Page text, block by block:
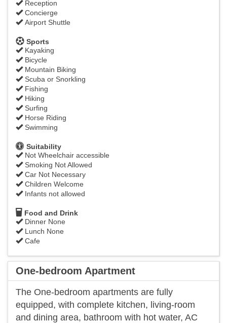
Reception
Concierge
Airport Shuttle
Sports
Kayaking
Bicycle
Mountain Biking
Scuba or Snorkling
Fishing
Hiking
Surfing
Horse Riding
Swimming
Suitability
Not Wheelchair accessible
Smoking Not Allowed
Car Not Necessary
Children Welcome
Infants not allowed
Food and Drink
Dinner None
Lunch None
Cafe
One-bedroom Apartment
The One-bedroom apartments are fully
equipped, with complete kitchen, living-room
and dining area, bathroom with hot water, AC